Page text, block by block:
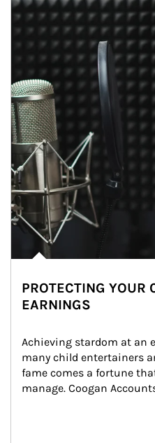
PROTECTING YOUR
EARNINGS
Achieving stardom at an
many child entertainers
fame comes a fortune
manage. Coogan